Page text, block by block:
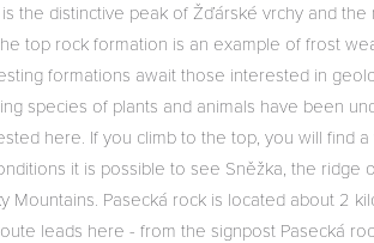
the distinctive peak of Žďárské vrchy and
top rock formation is an example of frost
formations await those interested in
species of plants and animals have been
here. If you climb to the top, you will find
it is possible to see Sněžka, the ridge
Mountains. Pasecká rock is located about 2
leads here - from the signpost Pasecká